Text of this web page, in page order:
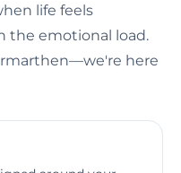
life feels
the emotional load.
here